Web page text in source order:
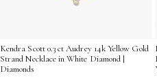
Kendra Scott 0.3 ct Audrey 14k Yellow Gold
Strand Necklace in White Diamond |
Diamonds